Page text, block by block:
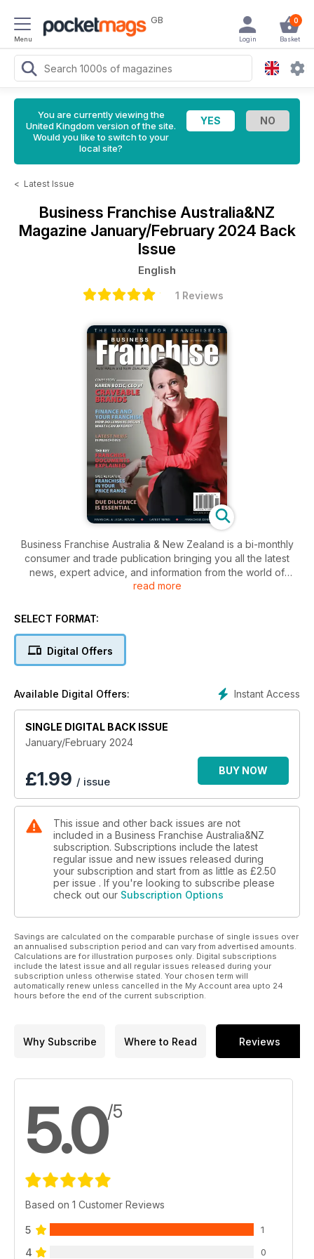
Menu
GB 0
Basket
Login
You are currently viewing the
United Kingdom version of the site.
Would you like to switch to your
local site?
< Latest Issue
Business Franchise Australia&NZ
Magazine January/February 2024 Back
Issue
English
1 Reviews
Business Franchise Australia & New Zealand is a bi-monthly
consumer and trade publication bringing you all the latest
news, expert advice, and information from the world of
franchising.
read more
SELECT FORMAT:
Digital Offers
Instant Access
Available Digital Offers:
SINGLE DIGITAL BACK ISSUE
January/February 2024
£1.99 / issue
BUY NOW
This issue and other back issues are not
included in a Business Franchise Australia&NZ
subscription. Subscriptions include the latest
regular issue and new issues released during
your subscription and start from as little as £2.50
per issue . If you're looking to subscribe please
check out our Subscription Options
Savings are calculated on the comparable purchase of single issues over
an annualised subscription period and can vary from advertised amounts.
Calculations are for illustration purposes only. Digital subscriptions
include the latest issue and all regular issues released during your
subscription unless otherwise stated. Your chosen term will
automatically renew unless cancelled in the My Account area upto 24
hours before the end of the current subscription.
Why Subscribe Where to Read Reviews
5.0/5
Based on 1 Customer Reviews
5 1
4 0